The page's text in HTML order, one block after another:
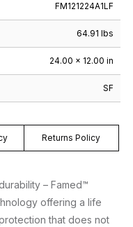
FM121224A1LF
64.91 lbs
24.00 × 12.00 in
SF
Returns Policy
– Famed™
offering a life
that does not